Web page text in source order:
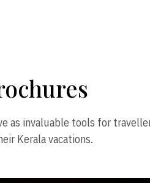
as invaluable tools for
Kerala vacations.